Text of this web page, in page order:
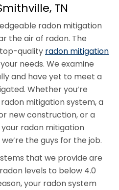
TN
radon mitigation
the air of radon. The
top-quality radon mitigation
needs. We examine
and have yet to meet a
Whether you’re
mitigation system, a
new construction, or a
radon mitigation
the guys for the job.
that we provide are
levels to below 4.0
your radon system